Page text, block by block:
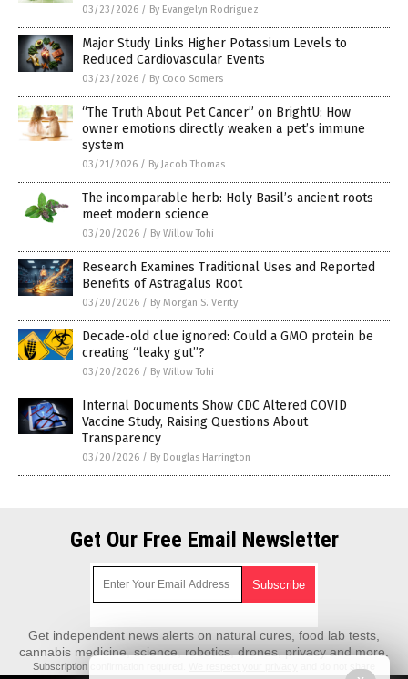
03/23/2026 / By Evangelyn Rodriguez
Major Study Links Higher Potassium Levels to
Reduced Cardiovascular Events
03/23/2026 / By Coco Somers
“The Truth About Pet Cancer” on BrightU: How
owner emotions directly weaken a pet’s immune
system
03/21/2026 / By Jacob Thomas
The incomparable herb: Holy Basil’s ancient roots
meet modern science
03/20/2026 / By Willow Tohi
Research Examines Traditional Uses and Reported
Benefits of Astragalus Root
03/20/2026 / By Morgan S. Verity
Decade-old clue ignored: Could a GMO protein be
creating “leaky gut”?
03/20/2026 / By Willow Tohi
Internal Documents Show CDC Altered COVID
Vaccine Study, Raising Questions About
Transparency
03/20/2026 / By Douglas Harrington
Get Our Free Email Newsletter
Get independent news alerts on natural cures, food lab tests,
cannabis medicine, science, robotics, drones, privacy and more.
Subscription confirmation required.